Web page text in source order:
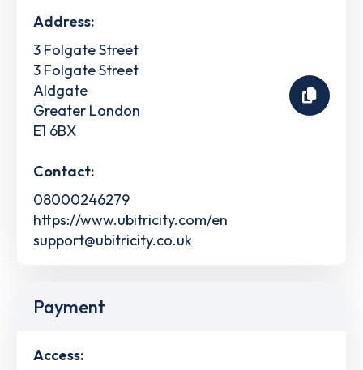
Address:
3 Folgate Street
3 Folgate Street
Aldgate
Greater London
E1 6BX
Contact:
08000246279
https://www.ubitricity.com/en
support@ubitricity.co.uk
Payment
Access: